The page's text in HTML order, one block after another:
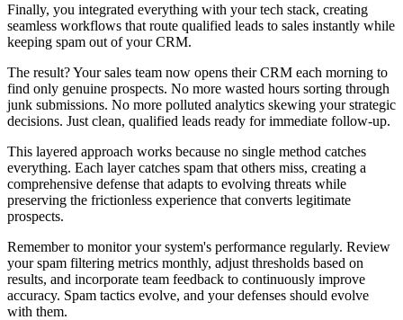
Finally, you integrated everything with your tech stack, creating
seamless workflows that route qualified leads to sales instantly while
keeping spam out of your CRM.
The result? Your sales team now opens their CRM each morning to
find only genuine prospects. No more wasted hours sorting through
junk submissions. No more polluted analytics skewing your strategic
decisions. Just clean, qualified leads ready for immediate follow-up.
This layered approach works because no single method catches
everything. Each layer catches spam that others miss, creating a
comprehensive defense that adapts to evolving threats while
preserving the frictionless experience that converts legitimate
prospects.
Remember to monitor your system's performance regularly. Review
your spam filtering metrics monthly, adjust thresholds based on
results, and incorporate team feedback to continuously improve
accuracy. Spam tactics evolve, and your defenses should evolve
with them.